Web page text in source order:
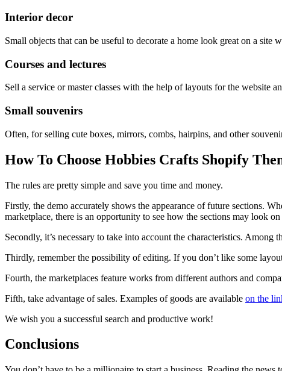
Interior decor
Small objects that can be useful to decorate a home look great on a site
Courses and lectures
Sell a service or master classes with the help of layouts for the website
Small souvenirs
Often, for selling cute boxes, mirrors, combs, hairpins, and other
How To Choose Hobbies Crafts Shopify
The rules are pretty simple and save you time and money.
Firstly, the demo accurately shows the appearance of future sections.
marketplace, there is an opportunity to see how the sections may look
Secondly, it’s necessary to take into account the characteristics.
Thirdly, remember the possibility of editing. If you don’t like some
Fourth, the marketplaces feature works from different authors and
Fifth, take advantage of sales. Examples of goods are available on the
We wish you a successful search and productive work!
Conclusions